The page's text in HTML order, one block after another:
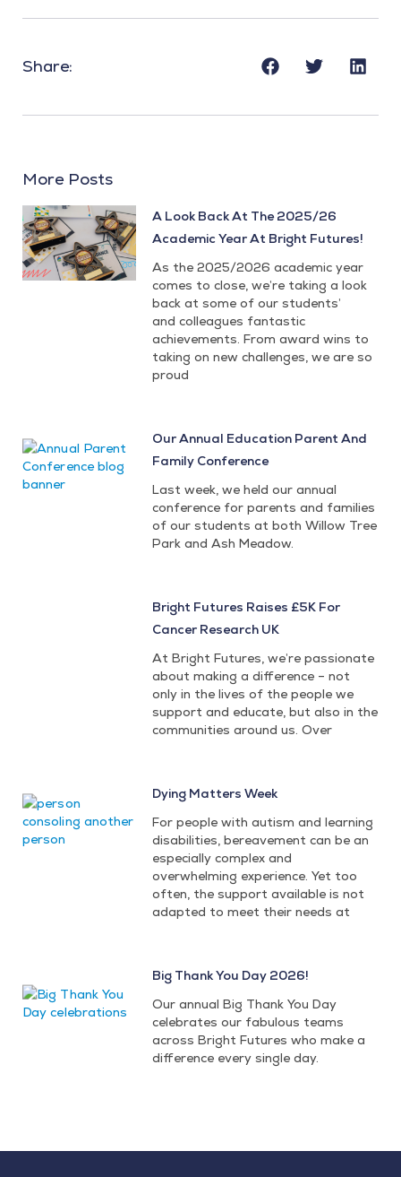
Share:
More Posts
A Look Back At The 2025/26
Academic Year At Bright Futures!
As the 2025/2026 academic year
comes to close, we’re taking a look
back at some of our students’
and colleagues fantastic
achievements. From award wins to
taking on new challenges, we are so
proud
Our Annual Education Parent And
Family Conference
Last week, we held our annual
conference for parents and families
of our students at both Willow Tree
Park and Ash Meadow.
Bright Futures Raises £5K For
Cancer Research UK
At Bright Futures, we’re passionate
about making a difference – not
only in the lives of the people we
support and educate, but also in the
communities around us. Over
Dying Matters Week
For people with autism and learning
disabilities, bereavement can be an
especially complex and
overwhelming experience. Yet too
often, the support available is not
adapted to meet their needs at
Big Thank You Day 2026!
Our annual Big Thank You Day
celebrates our fabulous teams
across Bright Futures who make a
difference every single day.